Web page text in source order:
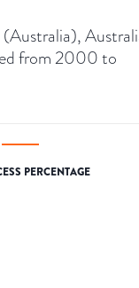
from 2000 to
PERCENTAGE